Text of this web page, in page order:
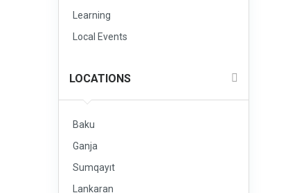
Learning
Local Events
LOCATIONS
Baku
Ganja
Sumqayıt
Lankaran